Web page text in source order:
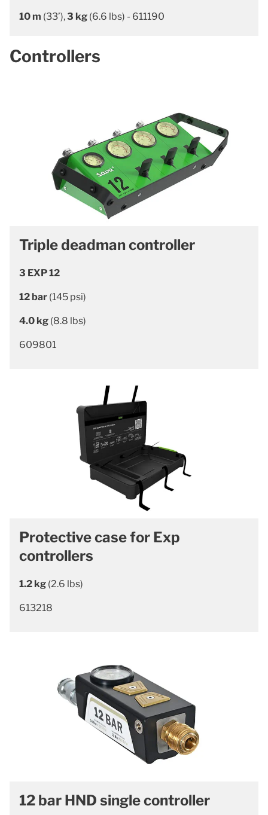
10 m (33’),3 kg (6.6 lbs) - 611190
Controllers
Triple deadman controller
3 EXP 12
12 bar (145 psi)
4.0 kg (8.8 lbs)
609801
Protective case for Exp
controllers
1.2 kg (2.6 lbs)
613218
12 bar HND single controller